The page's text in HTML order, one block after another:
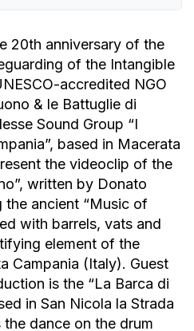
20th anniversary of the
of the Intangible
accredited NGO
& le Battuglie di
Sound Group “I
based in Macerata
the videoclip of the
written by Donato
the ancient “Music of
with barrels, vats and
element of the
Campania (Italy). Guest
is the “La Barca di
in San Nicola la Strada
dance on the drum